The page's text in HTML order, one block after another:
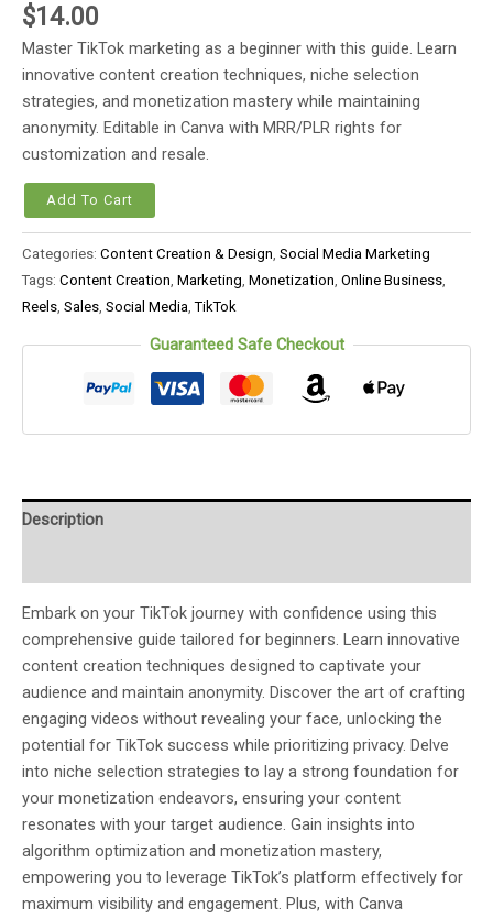
$14.00
Master TikTok marketing as a beginner with this guide. Learn
innovative content creation techniques, niche selection
strategies, and monetization mastery while maintaining
anonymity. Editable in Canva with MRR/PLR rights for
customization and resale.
Add To Cart
Categories: Content Creation & Design Social Media Marketing
Tags: Content Creation Marketing Monetization Online Business
Reels Sales Social Media ,TikTok
Guaranteed Safe Checkout
Description
Embark on your TikTok journey with confidence using this
comprehensive guide tailored for beginners. Learn innovative
content creation techniques designed to captivate your
audience and maintain anonymity. Discover the art of crafting
engaging videos without revealing your face, unlocking the
potential for TikTok success while prioritizing privacy. Delve
into niche selection strategies to lay a strong foundation for
your monetization endeavors, ensuring your content
resonates with your target audience. Gain insights into
algorithm optimization and monetization mastery,
empowering you to leverage TikTok’s platform effectively for
maximum visibility and engagement. Plus, with Canva